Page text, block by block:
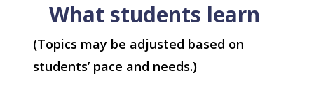
What students learn
(Topics may be adjusted based on
students’ pace and needs.)